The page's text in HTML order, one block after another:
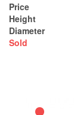
Price
Height
Diameter
Sold